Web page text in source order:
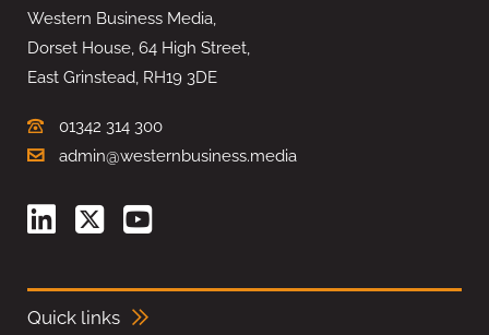
Western Business Media,
Dorset House, 64 High Street,
East Grinstead, RH19 3DE
01342 314 300
admin@westernbusiness.media
Quick links